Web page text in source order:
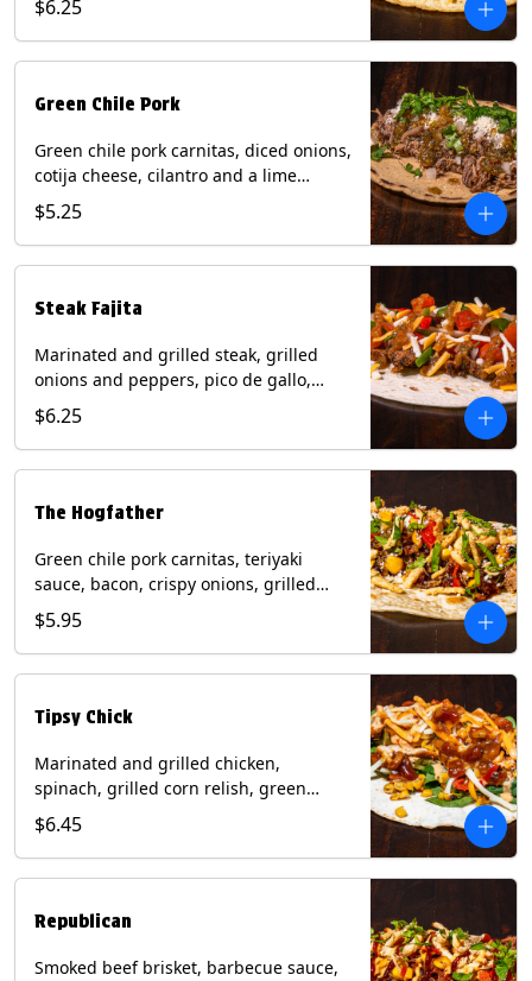
tortilla. Contains: Milk, Soy.
$6.25
Green Chile Pork
Green chile pork carnitas, diced onions,
cotija cheese, cilantro and a lime
wedge with tomatillo salsa on a corn
tortilla. Contains: Milk, Soy.
$5.25
Steak Fajita
Marinated and grilled steak, grilled
onions and peppers, pico de gallo,
mixed cheese with roja salsa on a flour
tortilla. Contains: Milk, Soy, Wheat.
$6.25
The Hogfather
Green chile pork carnitas, teriyaki
sauce, bacon, crispy onions, grilled
corn relish, cotija cheese, cilantro on a
flour tortilla with a side of Diablo sauce.
(Contains: Milk, Sesame, Soy, Wheat.
$5.95
Tipsy Chick
Marinated and grilled chicken,
spinach, grilled corn relish, green
chiles, mixed cheese with chipotle
sauce on a flour tortilla with a side of
bacon bourbon marmalade. Contains:
$6.45
Republican
Smoked beef brisket, barbecue sauce,